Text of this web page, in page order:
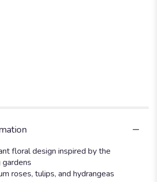
floral design inspired by the
roses, tulips, and hydrangeas